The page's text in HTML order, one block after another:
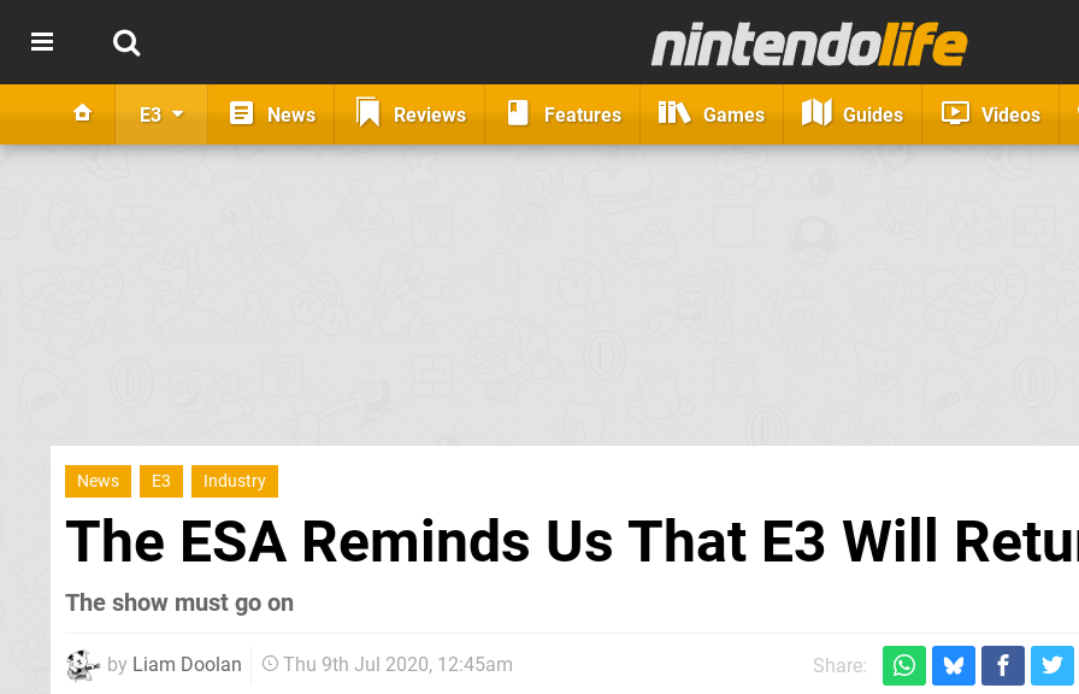
E3 News Reviews Features Games Guides Videos
News E3 Industry
The ESA Reminds Us That E3 Will
The show must go on
by Liam Doolan Thu 9th Jul 2020, 12:45am Share: